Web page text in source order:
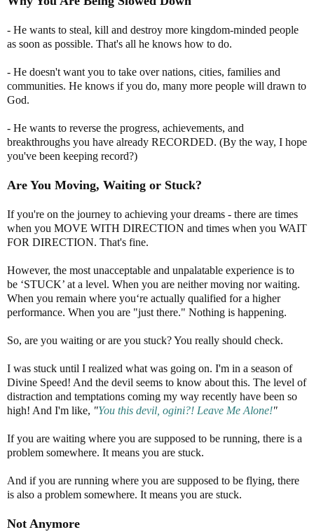
- He wants to steal, kill and destroy more kingdom-minded people
as soon as possible. That's all he knows how to do.
- He doesn't want you to take over nations, cities, families and
communities. He knows if you do, many more people will drawn to
God.
- He wants to reverse the progress, achievements, and
breakthroughs you have already RECORDED. (By the way, I hope
you've been keeping record?)
Are You Moving, Waiting or Stuck?
If you're on the journey to achieving your dreams - there are times
when you MOVE WITH DIRECTION and times when you WAIT
FOR DIRECTION. That's fine.
However, the most unacceptable and unpalatable experience is to
be ‘STUCK’ at a level. When you are neither moving nor waiting.
When you remain where you‘re actually qualified for a higher
performance. When you are "just there." Nothing is happening.
So, are you waiting or are you stuck? You really should check.
I was stuck until I realized what was going on. I'm in a season of
Divine Speed! And the devil seems to know about this. The level of
distraction and temptations coming my way recently have been so
high! And I'm like, "You this devil, ogini?! Leave Me Alone!"
If you are waiting where you are supposed to be running, there is a
problem somewhere. It means you are stuck.
And if you are running where you are supposed to be flying, there
is also a problem somewhere. It means you are stuck.
Not Anymore